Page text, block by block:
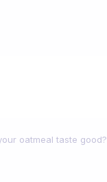
oatmeal taste good?